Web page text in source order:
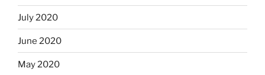
July 2020
June 2020
May 2020